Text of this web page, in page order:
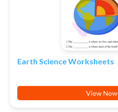
Earth Science Worksheets
View Now